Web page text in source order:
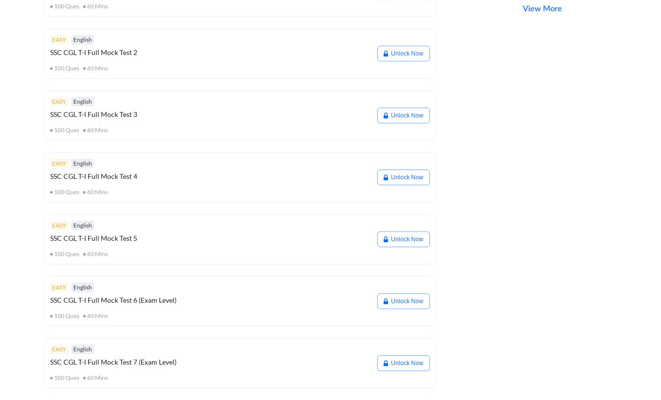
100Ques 60 Mins
EASY English
SSC CGL T-I Full Mock Test 2
100Ques 60 Mins
Unlock Now
EASY English
SSC CGL T-I Full Mock Test 3
100Ques 60 Mins
Unlock Now
EASY English
SSC CGL T-I Full Mock Test 4
100Ques 60 Mins
Unlock Now
EASY English
SSC CGL T-I Full Mock Test 5
100Ques 60 Mins
Unlock Now
EASY English
SSC CGL T-I Full Mock Test 6 (Exam Level)
100Ques 60 Mins
Unlock Now
EASY English
SSC CGL T-I Full Mock Test 7 (Exam Level)
100Ques 60 Mins
Unlock Now
View More